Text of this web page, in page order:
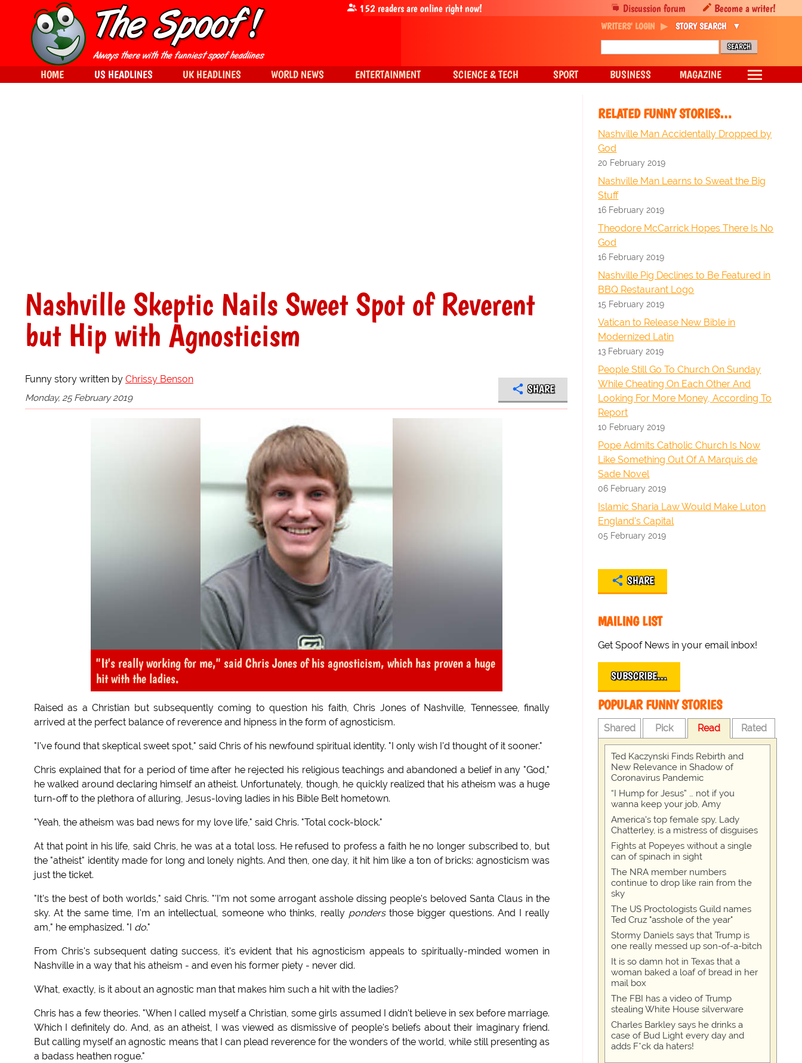
Nashville Skeptic Nails Sweet Spot of Reverent
but Hip with Agnosticism
Funny story written by Chrissy Benson
Monday, 25 February 2019
SHARE
"It's really working for me," said Chris Jones of his agnosticism, which has proven a huge
hit with the ladies.
Raised as a Christian but subsequently coming to question his faith, Chris Jones of Nashville, Tennessee, finally
arrived at the perfect balance of reverence and hipness in the form of agnosticism.
"I've found that skeptical sweet spot," said Chris of his newfound spiritual identity. "I only wish I'd thought of it sooner."
Chris explained that for a period of time after he rejected his religious teachings and abandoned a belief in any "God,"
he walked around declaring himself an atheist. Unfortunately, though, he quickly realized that his atheism was a huge
turn-off to the plethora of alluring, Jesus-loving ladies in his Bible Belt hometown.
"Yeah, the atheism was bad news for my love life," said Chris. "Total cock-block."
At that point in his life, said Chris, he was at a total loss. He refused to profess a faith he no longer subscribed to, but
the "atheist" identity made for long and lonely nights. And then, one day, it hit him like a ton of bricks: agnosticism was
just the ticket.
"It's the best of both worlds," said Chris. "'I'm not some arrogant asshole dissing people's beloved Santa Claus in the
sky. At the same time, I'm an intellectual, someone who thinks, really pondersthose bigger questions. And I really
am," he emphasized. "I do."
From Chris's subsequent dating success, it's evident that his agnosticism appeals to spiritually-minded women in
Nashville in a way that his atheism - and even his former piety - never did.
What, exactly, is it about an agnostic man that makes him such a hit with the ladies?
Chris has a few theories. "When I called myself a Christian, some girls assumed I didn't believe in sex before marriage.
Which I definitely do. And, as an atheist, I was viewed as dismissive of people's beliefs about their imaginary friend.
But calling myself an agnostic means that I can plead reverence for the wonders of the world, while still presenting as
a badass heathen rogue."
RELATED FUNNY STORIES…
Nashville Man Accidentally Dropped by
God
20 February 2019
Nashville Man Learns to Sweat the Big
Stuff
16 February 2019
Theodore McCarrick Hopes There Is No
God
16 February 2019
Nashville Pig Declines to Be Featured in
BBQ Restaurant Logo
15 February 2019
Vatican to Release New Bible in
Modernized Latin
13 February 2019
People Still Go To Church On Sunday
While Cheating On Each Other And
Looking For More Money, According To
Report
10 February 2019
Pope Admits Catholic Church Is Now
Like Something Out Of A Marquis de
Sade Novel
06 February 2019
Islamic Sharia Law Would Make Luton
England's Capital
05 February 2019
SHARE
MAILING LIST
Get Spoof News in your email inbox!
SUBSCRIBE…
POPULAR FUNNY STORIES
Shared Pick Read Rated
Ted Kaczynski Finds Rebirth and
New Relevance in Shadow of
Coronavirus Pandemic
“I Hump for Jesus” … not if you
wanna keep your job, Amy
America's top female spy, Lady
Chatterley, is a mistress of disguises
Fights at Popeyes without a single
can of spinach in sight
The NRA member numbers
continue to drop like rain from the
sky
The US Proctologists Guild names
Ted Cruz "asshole of the year"
Stormy Daniels says that Trump is
one really messed up son-of-a-bitch
It is so damn hot in Texas that a
woman baked a loaf of bread in her
mail box
The FBI has a video of Trump
stealing White House silverware
Charles Barkley says he drinks a
case of Bud Light every day and
adds F*ck da haters!
Discussion forum Become a writer!
152readers are online right now!
WRITERS' LOGIN STORY SEARCH
HOME US HEADLINES UK HEADLINES WORLD NEWS ENTERTAINMENT SCIENCE & TECH SPORT BUSINESS MAGAZINE